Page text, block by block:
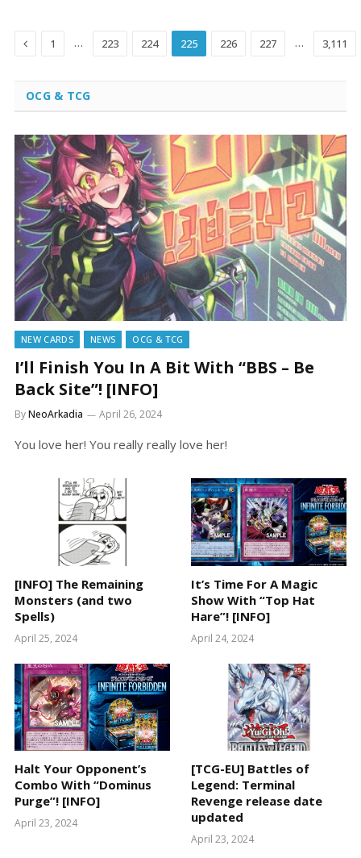
Previous
1 … 223 224 225 226 227 … 3,111
OCG & TCG
NEW CARDS NEWS OCG & TCG
I’ll Finish You In A Bit With “BBS – Be
Back Site”! [INFO]
ByNeoArkadia April 26, 2024
You love her! You really really love her!
[INFO] The Remaining
Monsters (and two
Spells)
April 25, 2024
It’s Time For A Magic
Show With “Top Hat
Hare”! [INFO]
April 24, 2024
Halt Your Opponent’s
Combo With “Dominus
Purge”! [INFO]
April 23, 2024
[TCG-EU] Battles of
Legend: Terminal
Revenge release date
updated
April 23, 2024